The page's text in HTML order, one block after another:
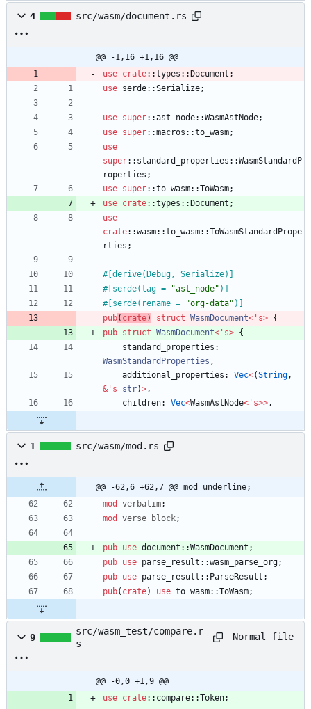
4 src/wasm/document.rs
@@ -1,16 +1,16 @@
use crate::types ::Document ;
use serde::Serialize;
use super::ast_node::WasmAstNode;
use super::macros ::to_wasm;
use
super:: standard_properties ::WasmStandardP
roperties ;
use super::to_wasm::ToWasm;
use crate::types ::Document ;
use
crate::wasm::to_wasm::ToWasmStandardPrope
rties ;
#[derive(Debug, Serialize) ]
#[serde(tag = "ast_node" ) ]
#[serde(rename = "org-data" ) ]
pub( crate) struct WasmDocument< ' s> {
pub struct WasmDocument< ' s> {
standard_properties
WasmStandardProperties ,
additional_properties : Vec<(String ,
& ' s str)> ,
children: Vec<WasmAstNode< ' s>> ,
1 src/wasm/mod.rs
@@ -62,6 +62,7 @@ mod underline;
mod
verbatim;
mod
verse_block;
pub use document ::WasmDocument ;
pub use parse_result ::wasm_parse_org;
pub use parse_result :: ParseResult ;
pub( crate) use to_wasm::ToWasm;
9
src/wasm_test/compare.r
s
Normal file
@@ -0,0 +1,9 @@
use crate:: compare::Token;